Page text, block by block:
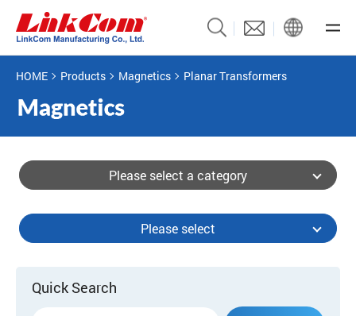
HOME Products Magnetics Planar Transformers
Please select a category
Please select
Quick Search